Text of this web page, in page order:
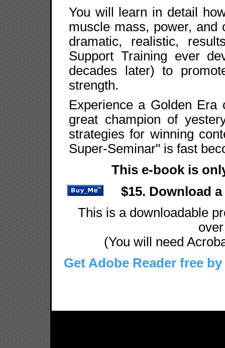
You will learn in detail
muscle mass, power, and
dramatic, realistic,
Support Training ever
decades later) to
strength.
Experience a Golden
great champion of
strategies for winning
Super-Seminar" is fast
This e-book is
$15. Download
This is a downloadable
(You will need
Get Adobe Reader free